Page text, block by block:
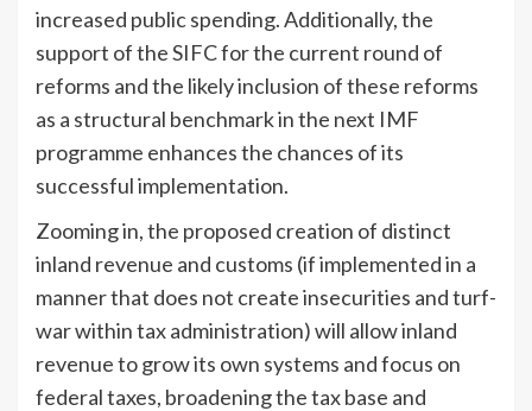
increased public spending. Additionally, the
support of the SIFC for the current round of
reforms and the likely inclusion of these reforms
as a structural benchmark in the next IMF
programme enhances the chances of its
successful implementation.
Zooming in, the proposed creation of distinct
inland revenue and customs (if implemented in a
manner that does not create insecurities and turf-
war within tax administration) will allow inland
revenue to grow its own systems and focus on
federal taxes, broadening the tax base and